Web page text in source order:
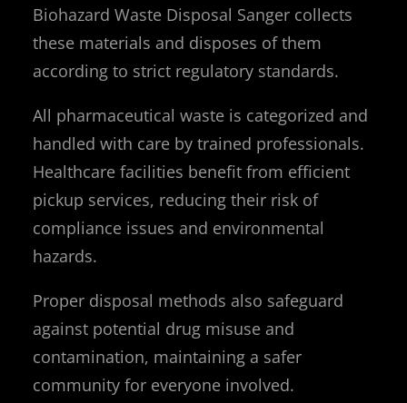
Biohazard Waste Disposal Sanger collects
these materials and disposes of them
according to strict regulatory standards.
All pharmaceutical waste is categorized and
handled with care by trained professionals.
Healthcare facilities benefit from efficient
pickup services, reducing their risk of
compliance issues and environmental
hazards.
Proper disposal methods also safeguard
against potential drug misuse and
contamination, maintaining a safer
community for everyone involved.